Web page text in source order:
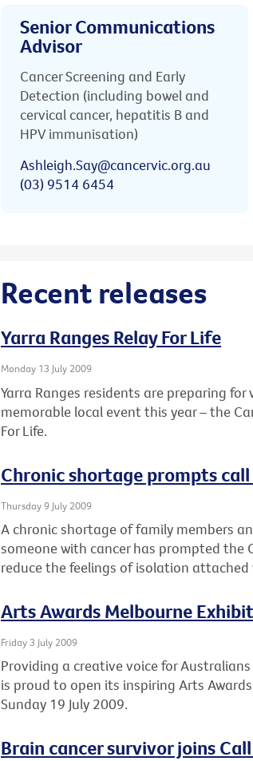
Senior Communications
Advisor
Cancer Screening and Early
Detection (including bowel and
cervical cancer, hepatitis B and
HPV immunisation)
Ashleigh.Say@cancervic.org.au
(03) 9514 6454
Recent releases
Yarra Ranges Relay For Life
Monday 13 July 2009
Yarra Ranges residents are preparing
memorable local event this year – the
For Life.
Chronic shortage prompts
Thursday 9 July 2009
A chronic shortage of family members
someone with cancer has prompted the
reduce the feelings of isolation attached
Arts Awards Melbourne
Friday 3 July 2009
Providing a creative voice for
is proud to open its inspiring Arts
Sunday 19 July 2009.
Brain cancer survivor joins